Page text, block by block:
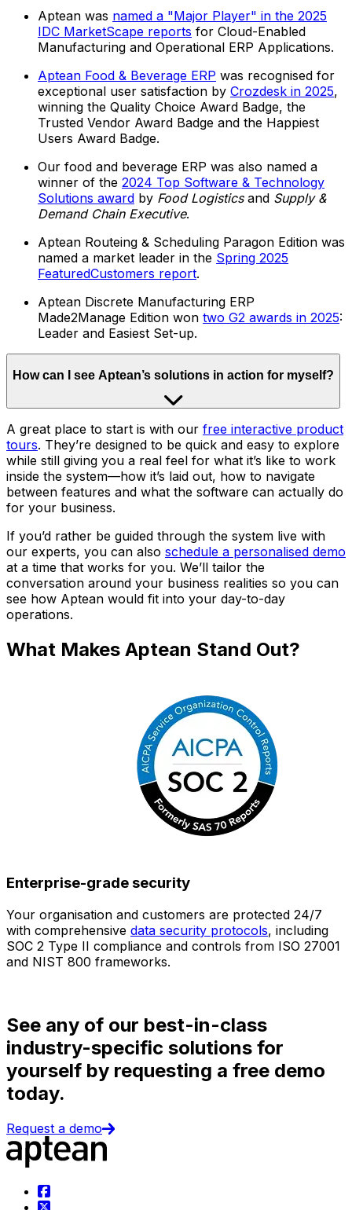
Aptean was named a "Major Player" in the 2025
IDC MarketScape reports for Cloud-Enabled
Manufacturing and Operational ERP Applications.
Aptean Food & Beverage ERP was recognised for
exceptional user satisfaction by Crozdesk in 2025,
winning the Quality Choice Award Badge, the
Trusted Vendor Award Badge and the Happiest
Users Award Badge.
Our food and beverage ERP was also named a
winner of the 2024 Top Software & Technology
Solutions award by Food Logisticsand Supply &
Demand Chain Executive.
Aptean Routeing & Scheduling Paragon Edition was
named a market leader in the Spring 2025
FeaturedCustomers report.
Aptean Discrete Manufacturing ERP
Made2Manage Edition won two G2 awards in 2025:
Leader and Easiest Set-up.
How can I see Aptean’s solutions in action for myself?
A great place to start is with our free interactive product
tours. They’re designed to be quick and easy to explore
while still giving you a real feel for what it’s like to work
inside the system—how it’s laid out, how to navigate
between features and what the software can actually do
for your business.
If you’d rather be guided through the system live with
our experts, you can also schedule a personalised demo
at a time that works for you. We’ll tailor the
conversation around your business realities so you can
see how Aptean would fit into your day-to-day
operations.
What Makes Aptean Stand Out?
Enterprise-grade security
Your organisation and customers are protected 24/7
with comprehensive data security protocols, including
SOC 2 Type II compliance and controls from ISO 27001
and NIST 800 frameworks.
See any of our best-in-class
industry-specific solutions for
yourself by requesting a free demo
today.
Request a demo